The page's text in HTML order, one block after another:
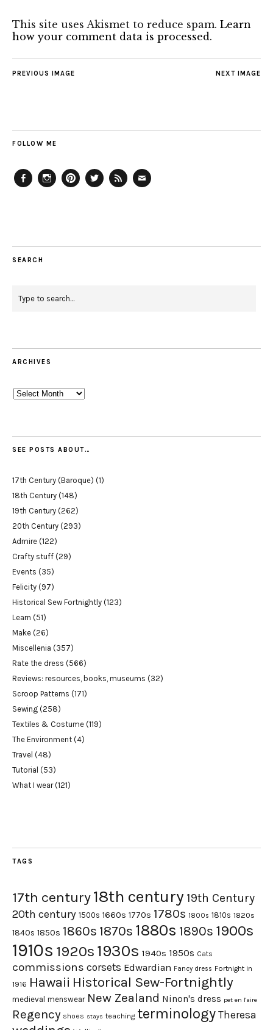
This site uses Akismet to reduce spam. Learn
how your comment data is processed.
NEXT IMAGE
PREVIOUS IMAGE
FOLLOW ME
SEARCH
ARCHIVES
Archives
SEE POSTS ABOUT…
17th Century (Baroque) (1)
18th Century (148)
19th Century (262)
20th Century (293)
Admire (122)
Crafty stuff (29)
Events (35)
Felicity (97)
Historical Sew Fortnightly (123)
Learn (51)
Make (26)
Miscellenia (357)
Rate the dress (566)
Reviews: resources, books, museums (32)
Scroop Patterns (171)
Sewing (258)
Textiles & Costume (119)
The Environment (4)
Travel (48)
Tutorial (53)
What I wear(121)
TAGS
17th century18th century 19th Century
20th century 1500s 1660s 1770s 1780s 1800s 1810s 1820s
1840s 1850s 1860s 1870s 1880s 1890s 1900s
1910s 1920s 1930s 1940s 1950s Cats
commissions corsets Edwardian Fancy dress Fortnight in
1916 Hawaii Historical Sew-Fortnightly
medieval menswear New Zealand Ninon's dress pet en l'aire
Regency shoes stays teaching terminology Theresa